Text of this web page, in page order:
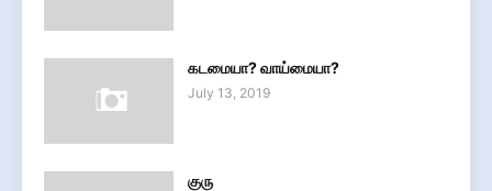
கடமையா? வாய்மையா?
July 13, 2019
குரு